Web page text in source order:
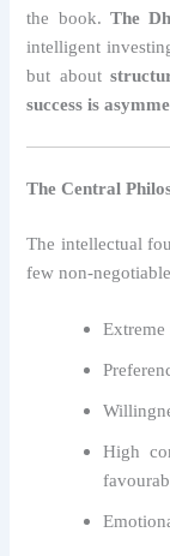
the book. The
intelligent
but about
success is
The Central
The intellectual
few non-
High